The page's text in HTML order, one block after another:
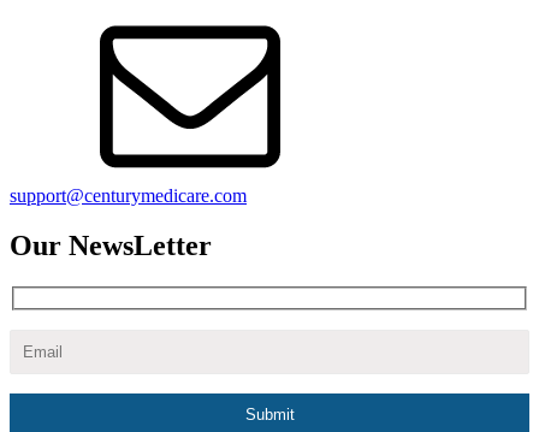
support@centurymedicare.com
Our NewsLetter